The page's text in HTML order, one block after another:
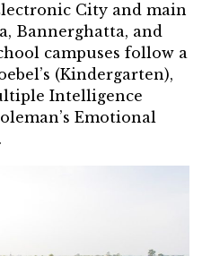
City and main
Bannerghatta, and
campuses follow a
(Kindergarten),
Intelligence
Emotional